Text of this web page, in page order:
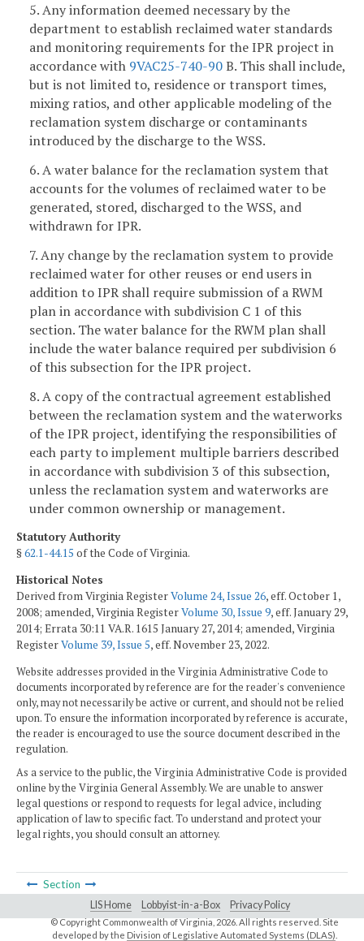
5. Any information deemed necessary by the
department to establish reclaimed water standards
and monitoring requirements for the IPR project in
accordance with 9VAC25-740-90B. This shall include,
but is not limited to, residence or transport times,
mixing ratios, and other applicable modeling of the
reclamation system discharge or contaminants
introduced by the discharge to the WSS.
6. A water balance for the reclamation system that
accounts for the volumes of reclaimed water to be
generated, stored, discharged to the WSS, and
withdrawn for IPR.
7. Any change by the reclamation system to provide
reclaimed water for other reuses or end users in
addition to IPR shall require submission of a RWM
plan in accordance with subdivision C 1 of this
section. The water balance for the RWM plan shall
include the water balance required per subdivision 6
of this subsection for the IPR project.
8. A copy of the contractual agreement established
between the reclamation system and the waterworks
of the IPR project, identifying the responsibilities of
each party to implement multiple barriers described
in accordance with subdivision 3 of this subsection,
unless the reclamation system and waterworks are
under common ownership or management.
Statutory Authority
§62.1-44.15 of the Code of Virginia.
Historical Notes
Derived from Virginia RegisterVolume 24, Issue 26, eff. October 1,
2008; amended, Virginia RegisterVolume 30, Issue 9, eff. January 29,
2014; Errata 30:11 VA.R. 1615 January 27, 2014; amended, Virginia
RegisterVolume 39, Issue 5, eff. November 23, 2022.
Website addresses provided in the Virginia Administrative Code to
documents incorporated by reference are for the reader's convenience
only, may not necessarily be active or current, and should not be relied
upon. To ensure the information incorporated by reference is accurate,
the reader is encouraged to use the source document described in the
regulation.
As a service to the public, the Virginia Administrative Code is provided
online by the Virginia General Assembly. We are unable to answer
legal questions or respond to requests for legal advice, including
application of law to specific fact. To understand and protect your
legal rights, you should consult an attorney.
Section
LIS Home Lobbyist-in-a-Box Privacy Policy
© Copyright Commonwealth of Virginia, 2026. All rights reserved. Site
developed by the Division of Legislative Automated Systems (DLAS)